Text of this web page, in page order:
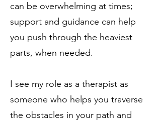
can be overwhelming at times;
support and guidance can help
you push through the heaviest
parts, when needed.
I see my role as a therapist as
someone who helps you traverse
the obstacles in your path and